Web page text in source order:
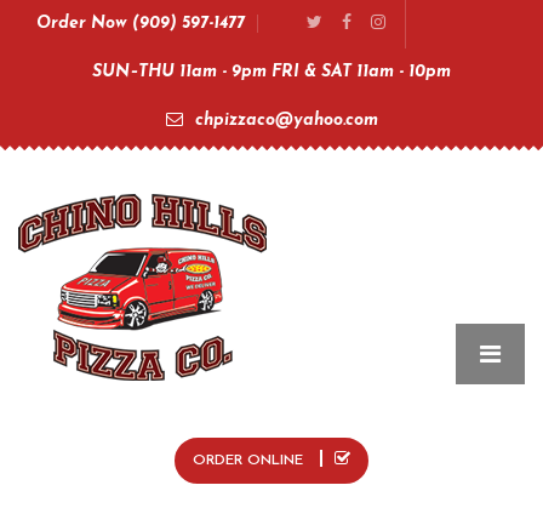
Order Now (909) 597-1477
SUN–THU 11am - 9pm FRI & SAT 11am - 10pm
chpizzaco@yahoo.com
ORDER ONLINE